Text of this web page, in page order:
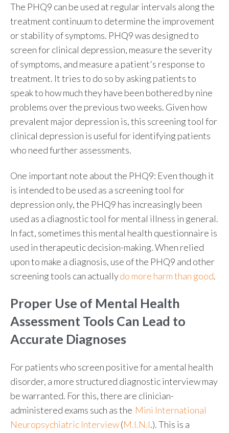
The PHQ9 can be used at regular intervals along the
treatment continuum to determine the improvement
or stability of symptoms. PHQ9 was designed to
screen for clinical depression, measure the severity
of symptoms, and measure a patient's response to
treatment. It tries to do so by asking patients to
speak to how much they have been bothered by nine
problems over the previous two weeks. Given how
prevalent major depression is, this screening tool for
clinical depression is useful for identifying patients
who need further assessments.
One important note about the PHQ9: Even though it
is intended to be used as a screening tool for
depression only, the PHQ9 has increasingly been
used as a diagnostic tool for mental illness in general.
In fact, sometimes this mental health questionnaire is
used in therapeutic decision-making. When relied
upon to make a diagnosis, use of the PHQ9 and other
screening tools can actuallydo more harm than good.
Proper Use of Mental Health
Assessment Tools Can Lead to
Accurate Diagnoses
For patients who screen positive for a mental health
disorder, a more structured diagnostic interview may
be warranted. For this, there are clinician-
administered exams such as the Mini International
Neuropsychiatric Interview(M.I.N.I.). This is a